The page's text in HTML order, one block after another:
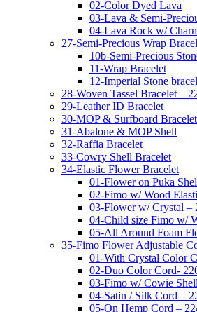
02-Color Dyed Lava
03-Lava & Semi-
04-Lava Rock w/
27-Semi-Precious Wrap
10b-Semi-Precious
11-Wrap Bracelet
12-Imperial Stone
28-Woven Tassel Bracelet –
29-Leather ID Bracelet
30-MOP & Surfboard Bracelet
31-Abalone & MOP Shell
32-Raffia Bracelet
33-Cowry Shell Bracelet
34-Elastic Flower Bracelet
01-Flower on Puka
02-Fimo w/ Wood
03-Flower w/ Crystal –
04-Child size Fimo w/
05-All Around Foam
35-Fimo Flower Adjustable
01-With Crystal Color
02-Duo Color Cord-
03-Fimo w/ Cowie
04-Satin / Silk Cord –
05-On Hemp Cord –